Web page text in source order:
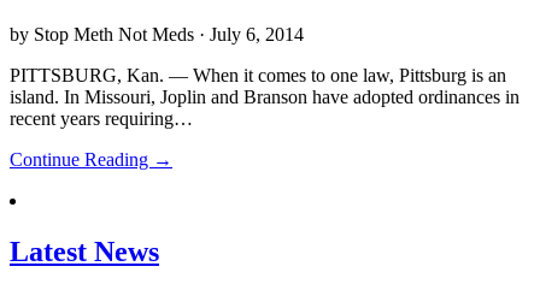
by Stop Meth Not Meds · July 6, 2014
PITTSBURG, Kan. — When it comes to one law, Pittsburg is an
island. In Missouri, Joplin and Branson have adopted ordinances in
recent years requiring…
Continue Reading →
Latest News